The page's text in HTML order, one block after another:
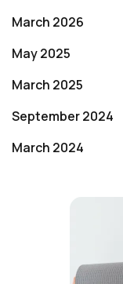
March 2026
May 2025
March 2025
September 2024
March 2024